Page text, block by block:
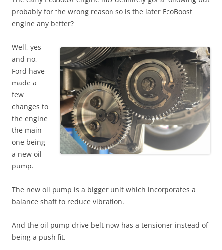
probably for the wrong reason so is the later EcoBoost
engine any better?
Well, yes
and no,
Ford have
made a
few
changes to
the engine
the main
one being
a new oil
pump.
The new oil pump is a bigger unit which incorporates a
balance shaft to reduce vibration.
And the oil pump drive belt now has a tensioner instead of
being a push fit.